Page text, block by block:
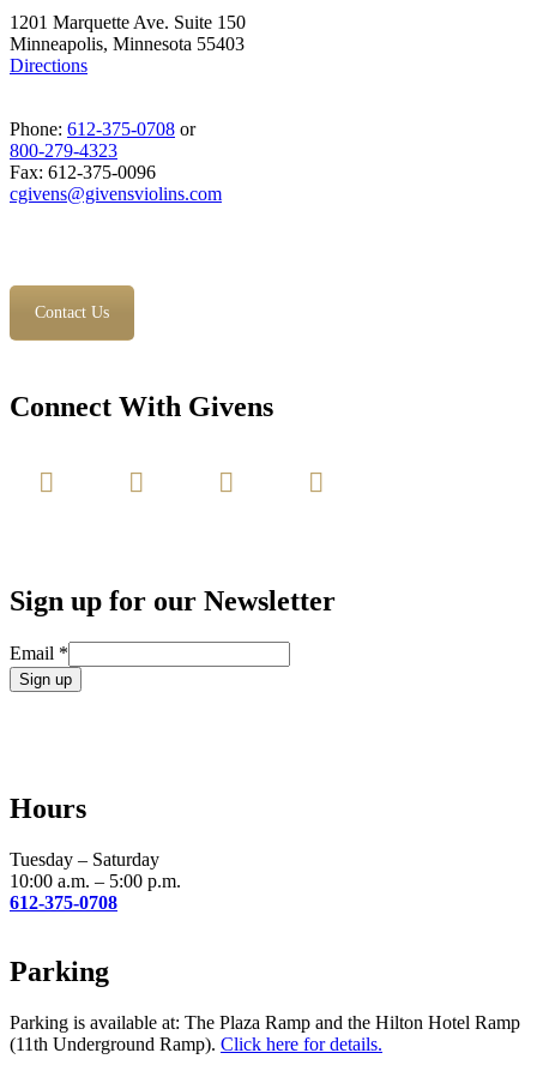
1201 Marquette Ave. Suite 150
Minneapolis, Minnesota 55403
Directions
Phone: 612-375-0708 or
800-279-4323
Fax: 612-375-0096
cgivens@givensviolins.com
Contact Us
Connect With Givens
Sign up for our Newsletter
Email *
this
blank.
Hours
Tuesday – Saturday
10:00 a.m. – 5:00 p.m.
612-375-0708
Parking
Parking is available at: The Plaza Ramp and the Hilton Hotel Ramp
(11th Underground Ramp). Click here for details.